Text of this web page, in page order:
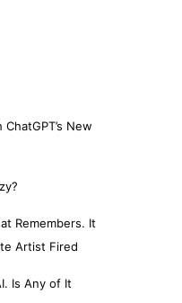
New
Remembers. It
Artist Fired
Is Any of It